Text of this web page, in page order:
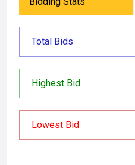
Total Bids
Highest Bid
Lowest Bid